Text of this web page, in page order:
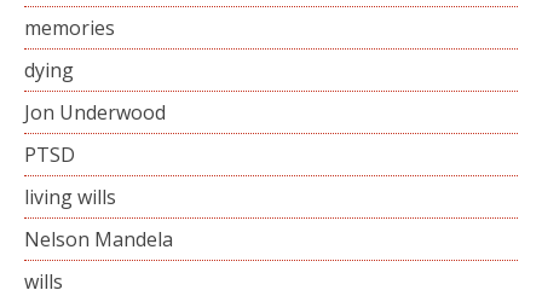
memories
dying
Jon Underwood
PTSD
living wills
Nelson Mandela
wills